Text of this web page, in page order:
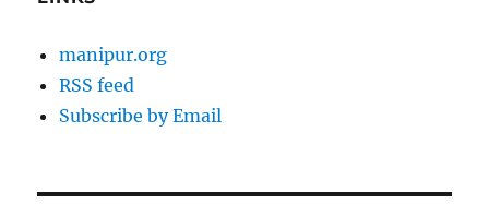
manipur.org
RSS feed
Subscribe by Email